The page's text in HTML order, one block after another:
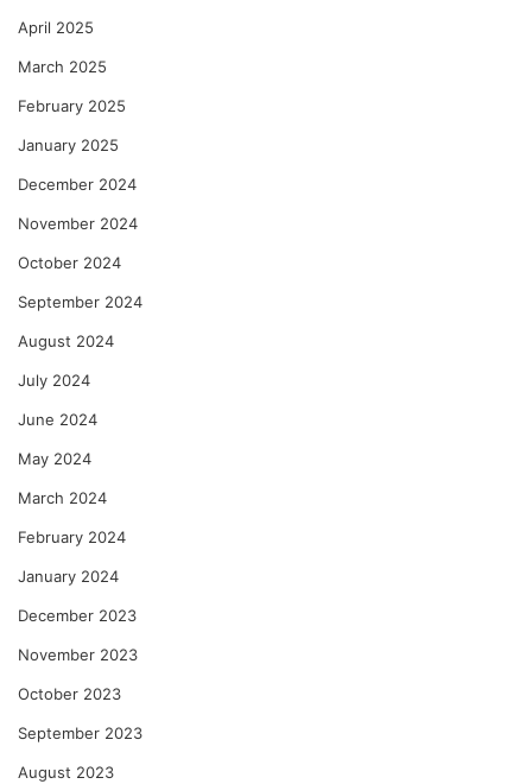
April 2025
March 2025
February 2025
January 2025
December 2024
November 2024
October 2024
September 2024
August 2024
July 2024
June 2024
May 2024
March 2024
February 2024
January 2024
December 2023
November 2023
October 2023
September 2023
August 2023